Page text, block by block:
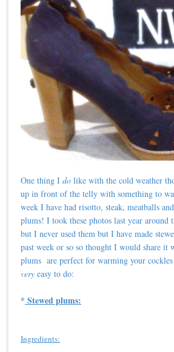
One thing I do like with the cold weather
up in front of the telly with something to
week I have had risotto, steak, meatballs
plums! I took these photos last year around
but I never used them but I have made
past week or so so thought I would share it
plums are perfect for warming your
very easy to do:
* Stewed plums:
Ingredients: